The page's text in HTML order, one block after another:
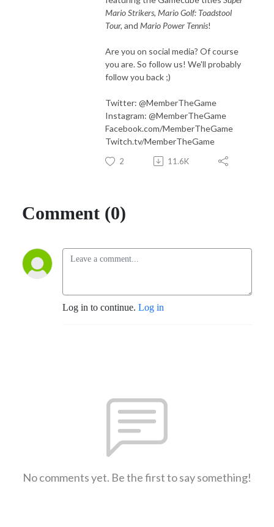
Mario Strikers, Mario Golf: Toadstool
Tour, and Mario Power Tennis!
Are you on social media? Of course
you are. So follow us! We'll probably
follow you back ;)
Twitter: @MemberTheGame
Instagram: @MemberTheGame
Facebook.com/MemberTheGame
Twitch.tv/MemberTheGame
2 11.6K
Comment (0)
Log in to continue. Log in
No comments yet. Be the first to say something!